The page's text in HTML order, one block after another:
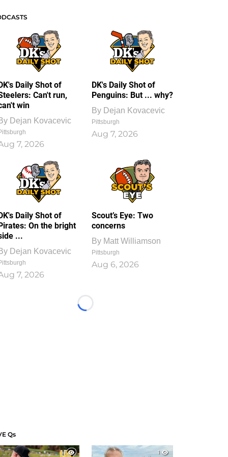
Daily Shot of
Can't run,
win
Dejan Kovacevic
7, 2026
DK's Daily Shot of
Penguins: But ... why?
By Dejan Kovacevic
Pittsburgh
Aug 7, 2026
Daily Shot of
On the bright
...
Dejan Kovacevic
7, 2026
Scout’s Eye: Two
concerns
By Matt Williamson
Pittsburgh
Aug 6, 2026
Loading...
Qs
1
1